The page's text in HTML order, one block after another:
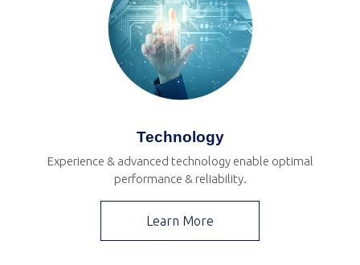
Technology
Experience & advanced technology enable optimal
performance & reliability.
Learn More